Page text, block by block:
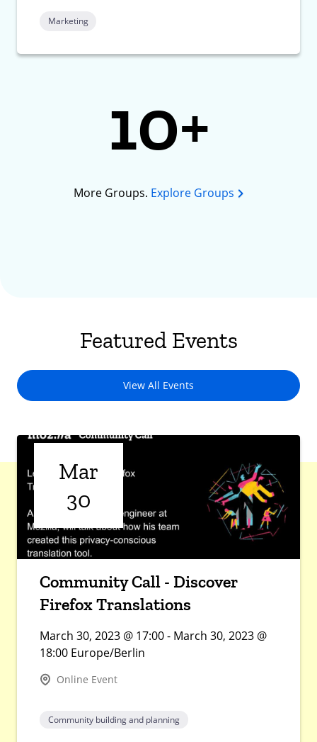
Marketing
10+
More Groups. Explore Groups
Featured Events
View All Events
Mar
30
Community Call - Discover
Firefox Translations
March 30, 2023 @ 17:00 - March 30, 2023 @
18:00 Europe/Berlin
Online Event
Community building and planning